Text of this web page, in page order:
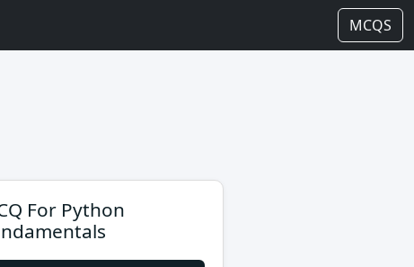
MCQS
For Python